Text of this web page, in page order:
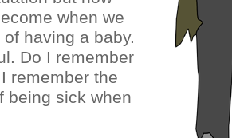
when we
having a baby.
Do I remember
remember the
being sick when